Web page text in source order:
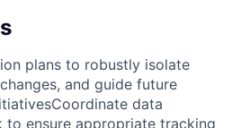
plans to robustly isolate
and guide future
data
to ensure appropriate tracking